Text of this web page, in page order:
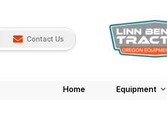
Contact Us
Home Equipment